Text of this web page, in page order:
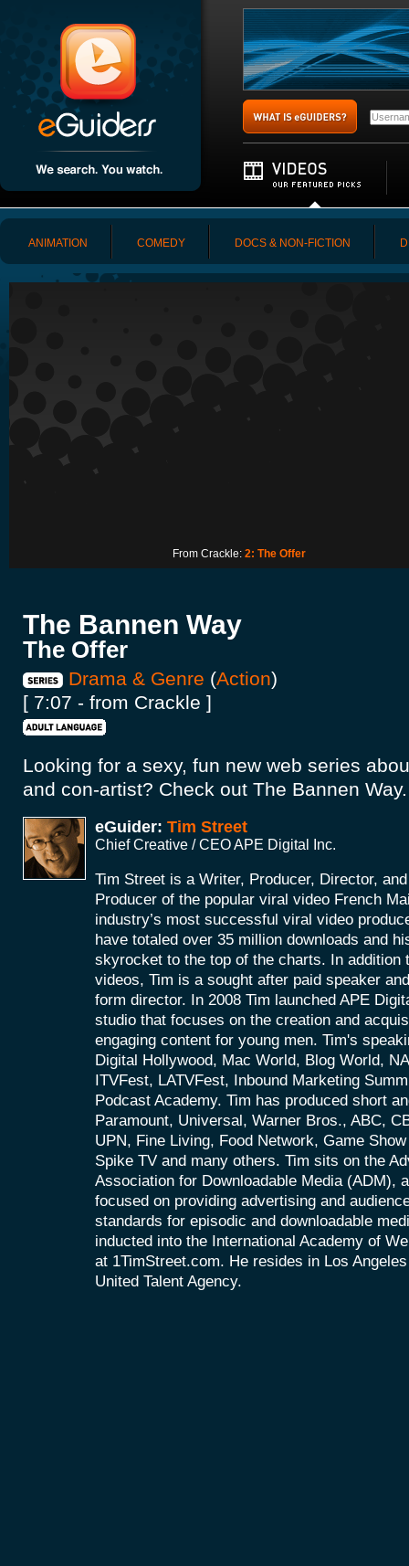
ANIMATION COMEDY DOCS & NON-FICTION
From Crackle: 2: The Offer
The Bannen Way
The Offer
Drama & Genre (Action)
[ 7:07 - from Crackle ]
Looking for a sexy, fun new web series
and con-artist? Check out The Bannen
eGuider: Tim Street
Chief Creative / CEO APE Digital Inc.
Tim Street is a Writer, Producer, Director,
Producer of the popular viral video French
industry’s most successful viral video
have totaled over 35 million downloads and
skyrocket to the top of the charts. In addition
videos, Tim is a sought after paid speaker
form director. In 2008 Tim launched APE
studio that focuses on the creation and
engaging content for young men. Tim's
Digital Hollywood, Mac World, Blog World,
ITVFest, LATVFest, Inbound Marketing
Podcast Academy. Tim has produced short
Paramount, Universal, Warner Bros., ABC,
UPN, Fine Living, Food Network, Game
Spike TV and many others. Tim sits on the
Association for Downloadable Media (ADM),
focused on providing advertising and
standards for episodic and downloadable
inducted into the International Academy of
at 1TimStreet.com. He resides in Los
United Talent Agency.